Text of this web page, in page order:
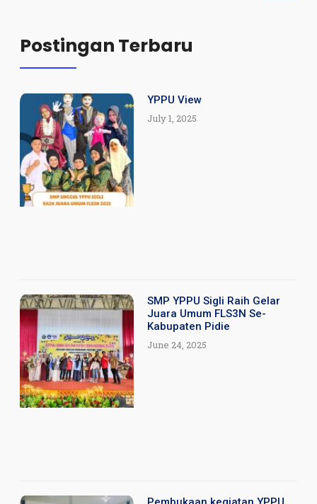
Postingan Terbaru
YPPU View
July 1, 2025
SMP YPPU Sigli Raih Gelar
Juara Umum FLS3N Se-
Kabupaten Pidie
June 24, 2025